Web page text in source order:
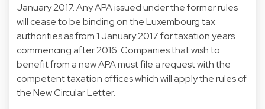
January 2017. Any APA issued under the former rules
will cease to be binding on the Luxembourg tax
authorities as from 1 January 2017 for taxation years
commencing after 2016. Companies that wish to
benefit from a new APA must file a request with the
competent taxation offices which will apply the rules of
the New Circular Letter.